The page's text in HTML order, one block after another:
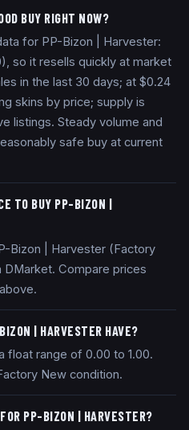
BUY RIGHT NOW?
for PP-Bizon | Harvester:
so it resells quickly at market
in the last 30 days; at $0.24
skins by price; supply is
listings. Steady volume and
safe buy at current
TO BUY PP-BIZON |
Bizon | Harvester (Factory
Compare prices
| HARVESTER HAVE?
float range of 0.00 to 1.00.
New condition.
PP-BIZON | HARVESTER?